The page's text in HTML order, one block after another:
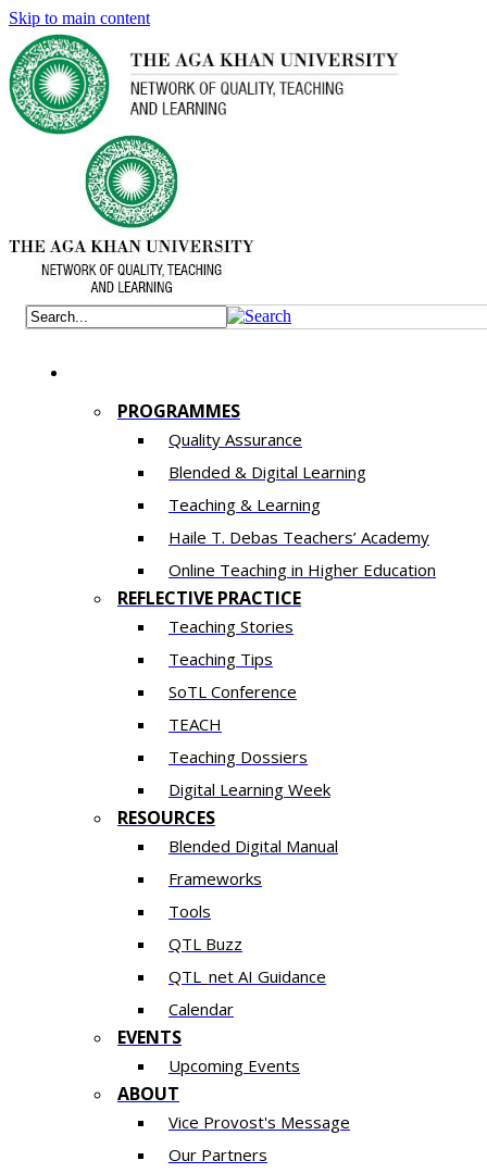
Skip to main content
PROGRAMMES
Quality Assurance
​Blended & Digital Learning
Teaching & Learning
Haile T. Debas Teachers’ Academy
Online Teaching in Higher Education
REFLECTIVE PRACTICE
Teaching Stories
Teaching Tips
SoTL Conference
TEACH
Teaching Dossiers
Digital Learning Week
RESOURCES
Blended Digital Manual
Frameworks
Tools
QTL Buzz
QTL_net AI Guidance
Calendar
EVENTS
Upcoming Events
ABOUT
Vice Provost's Message
Our Partners